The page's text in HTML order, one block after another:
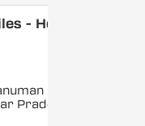
- Hero
Pradesh